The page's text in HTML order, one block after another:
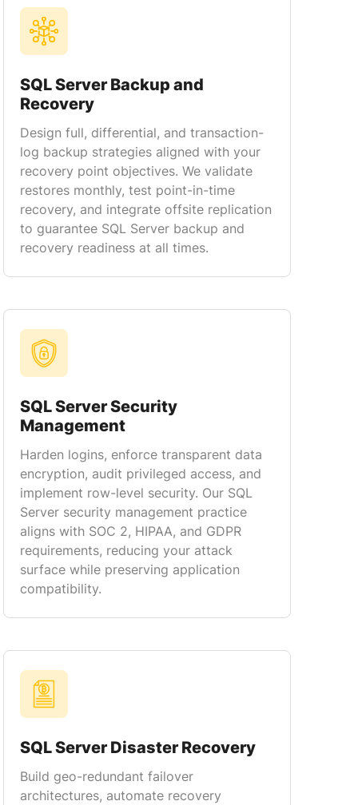
SQL Server Backup and
Recovery
Design full, differential, and transaction-
log backup strategies aligned with your
recovery point objectives. We validate
restores monthly, test point-in-time
recovery, and integrate offsite replication
to guarantee SQL Server backup and
recovery readiness at all times.
SQL Server Security
Management
Harden logins, enforce transparent data
encryption, audit privileged access, and
implement row-level security. Our SQL
Server security management practice
aligns with SOC 2, HIPAA, and GDPR
requirements, reducing your attack
surface while preserving application
compatibility.
SQL Server Disaster Recovery
Build geo-redundant failover
architectures, automate recovery